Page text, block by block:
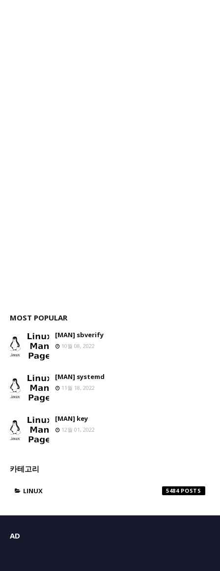
MOST POPULAR
[MAN] sbverify
10월 08, 2022
[MAN] systemd
11월 18, 2022
[MAN] key
12월 01, 2022
카테고리
LINUX 5484
AD